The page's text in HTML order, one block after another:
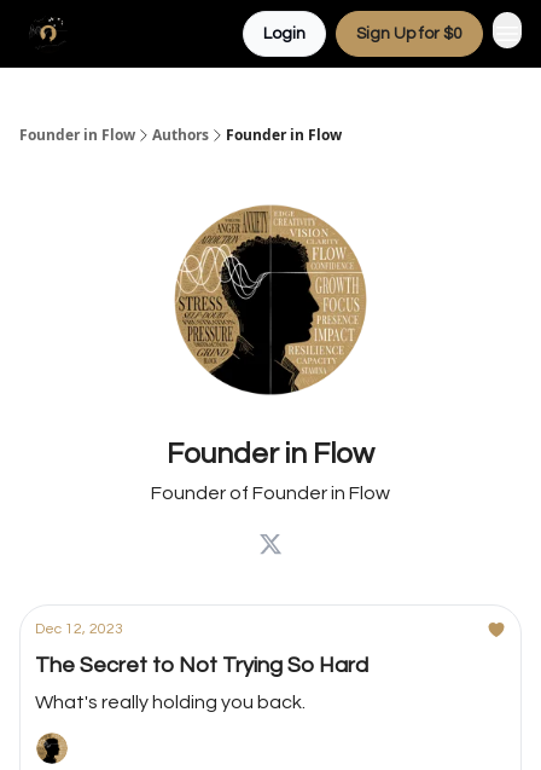
Login Sign Up for $0
Founder in Flow Authors Founder in Flow
Founder in Flow
Founder of Founder in Flow
Dec 12, 2023
The Secret to Not Trying So Hard
What's really holding you back.